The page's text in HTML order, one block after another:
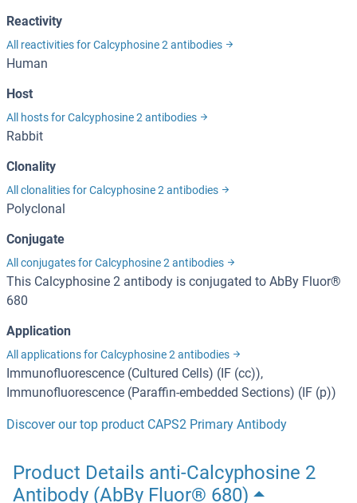
Reactivity
All reactivities for Calcyphosine 2 antibodies
Human
Host
All hosts for Calcyphosine 2 antibodies
Rabbit
Clonality
All clonalities for Calcyphosine 2 antibodies
Polyclonal
Conjugate
All conjugates for Calcyphosine 2 antibodies
This Calcyphosine 2 antibody is conjugated to AbBy Fluor®
680
Application
All applications for Calcyphosine 2 antibodies
Immunofluorescence (Cultured Cells) (IF (cc)),
Immunofluorescence (Paraffin-embedded Sections) (IF (p))
Discover our top product CAPS2 Primary Antibody
Product Details anti-Calcyphosine 2
Antibody (AbBy Fluor® 680)